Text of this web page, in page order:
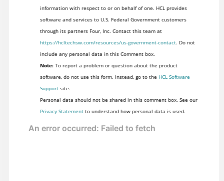
information with respect to or on behalf of one. HCL provides
software and services to U.S. Federal Government customers
through its partners Four, Inc. Contact this team at
https://hcltechsw.com/resources/us-government-contact. Do not
include any personal data in this Comment box.
Note:To report a problem or question about the product
software, do not use this form. Instead, go to the HCL Software
Supportsite.
Personal data should not be shared in this comment box. See our
Privacy Statementto understand how personal data is used.